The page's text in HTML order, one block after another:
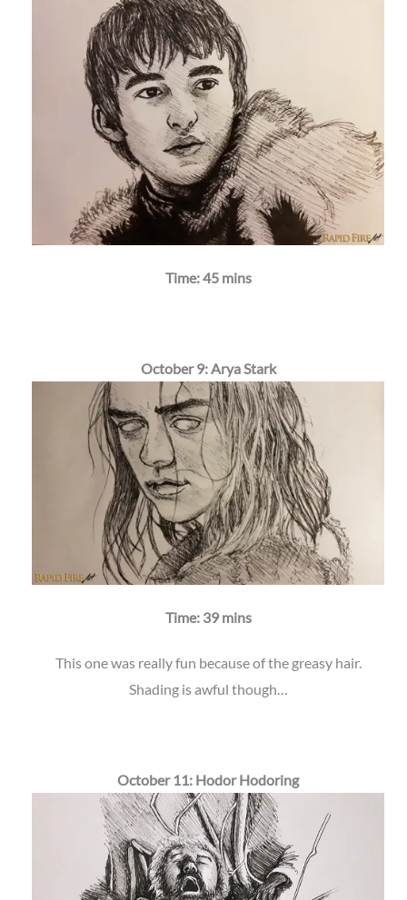
Time: 45 mins
October 9: Arya Stark
Time: 39 mins
This one was really fun because of the greasy hair.
Shading is awful though…
October 11: Hodor Hodoring